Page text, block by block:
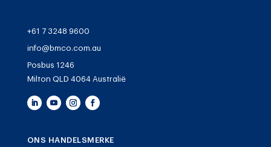
+61 7 3248 9600
info@bmco.com.au
Posbus 1246
Milton QLD 4064 Australië
ONS HANDELSMERKE